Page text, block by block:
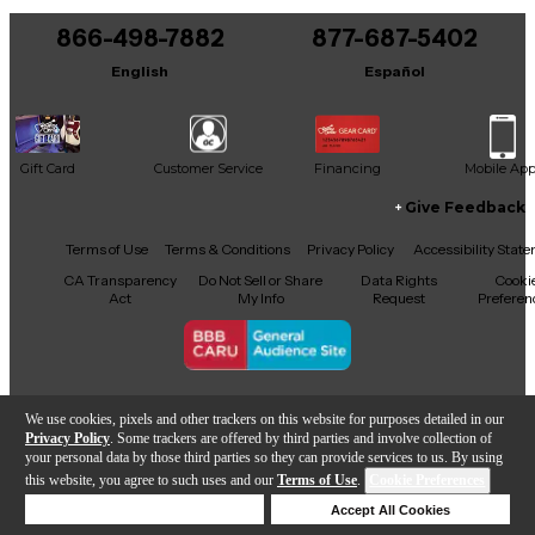
We use cookies, pixels and other trackers on this website for purposes detailed in our
Privacy Policy . Some trackers are offered by third parties and involve collection of
your personal data by those third parties so they can provide services to us. By using
this website, you agree to such uses and our Terms of Use.
Accept All Cookies
866-498-7882
English
877-687-5402
Español
Gift Card Customer Service Financing Mobile App
Facebook
X YouTubeInstagram
TikTokThreads
Give Feedback
Terms of Use Terms & Conditions Privacy Policy
Accessibility
CA Transparency
Act
Do Not Sell or Share
My Info
Data Rights
Request
Copyright © Guitar Center Inc.